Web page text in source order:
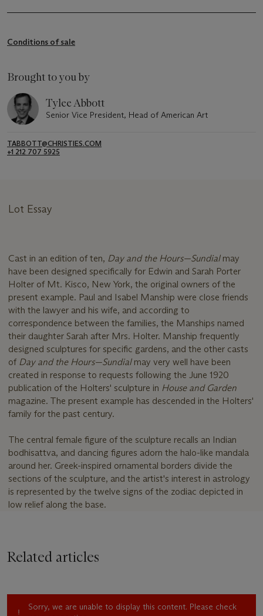
Conditions of sale
Brought to you by
Tylee Abbott
Senior Vice President, Head of American Art
TABBOTT@CHRISTIES.COM
+1 212 707 5925
Lot Essay
Cast in an edition of ten, Day and the Hours—Sundial may
have been designed specifically for Edwin and Sarah Porter
Holter of Mt. Kisco, New York, the original owners of the
present example. Paul and Isabel Manship were close friends
with the lawyer and his wife, and according to
correspondence between the families, the Manships named
their daughter Sarah after Mrs. Holter. Manship frequently
designed sculptures for specific gardens, and the other casts
of Day and the Hours—Sundial may very well have been
created in response to requests following the June 1920
publication of the Holters' sculpture in House and Garden
magazine. The present example has descended in the Holters'
family for the past century.
The central female figure of the sculpture recalls an Indian
bodhisattva, and dancing figures adorn the halo-like mandala
around her. Greek-inspired ornamental borders divide the
sections of the sculpture, and the artist's interest in astrology
is represented by the twelve signs of the zodiac depicted in
low relief along the base.
Related articles
Sorry, we are unable to display this content. Please check